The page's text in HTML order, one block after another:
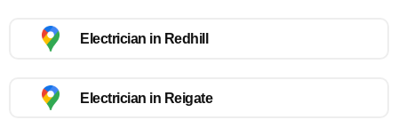
Electrician in Redhill
Electrician in Reigate